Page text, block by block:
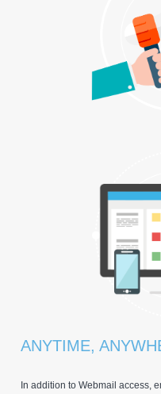
ANYTIME,
In addition to Webmail access,